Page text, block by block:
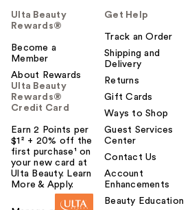
Ulta Beauty
Rewards®
Become a
Member
About Rewards
Ulta Beauty
Rewards®
Credit Card
Earn 2 Points per
$1² + 20% off the
first purchase¹ on
your new card at
Ulta Beauty. Learn
More & Apply.
Get Help
Track an Order
Shipping and
Delivery
Returns
Gift Cards
Ways to Shop
Guest Services
Center
Contact Us
Account
Enhancements
Beauty Education